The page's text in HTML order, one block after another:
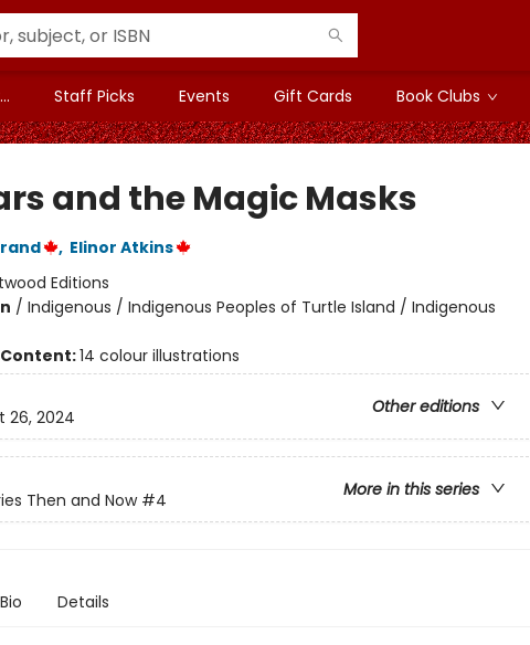
Staff Picks Events Gift Cards Book Clubs
and the Magic Masks
, Elinor Atkins
Editions
/ Indigenous / Indigenous Peoples of Turtle Island / Indigenous
14 colour illustrations
Other editions
26, 2024
More in this series
Then and Now #4
Bio Details